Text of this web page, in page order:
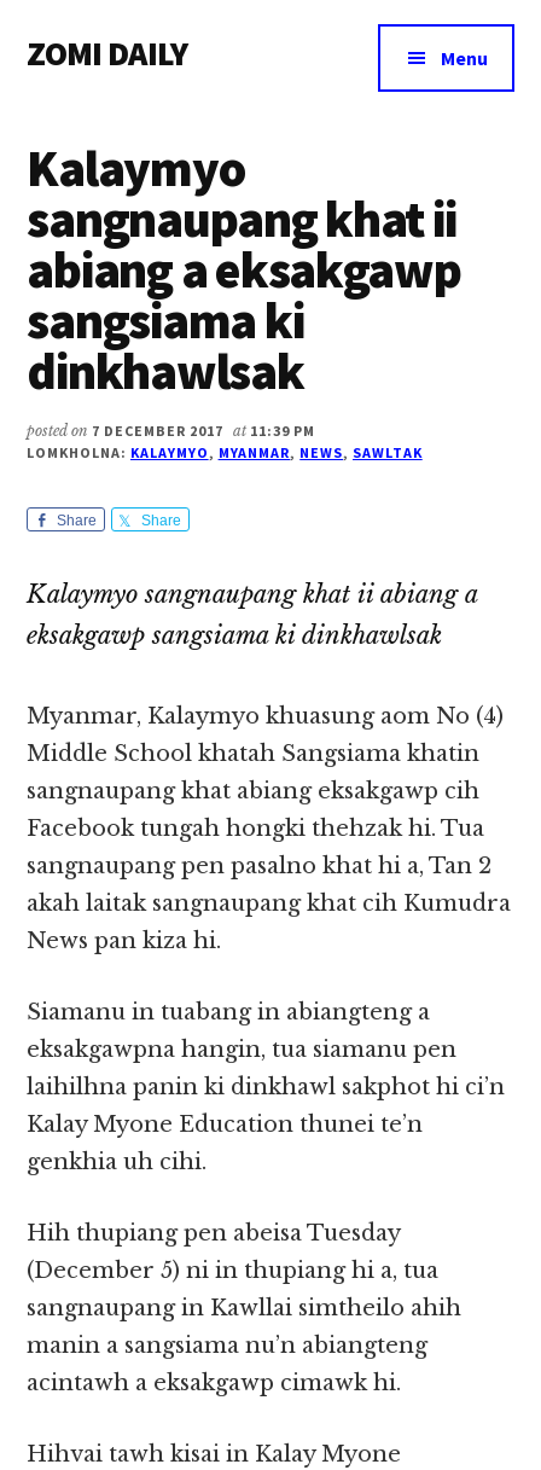
main
primary
footer
menu
ZOMI DAILY
&
Magazine
Menu
Kalaymyo
sangnaupang khat ii
abiang a eksakgawp
sangsiama ki
dinkhawlsak
posted on 7 DECEMBER 2017 at 11:39 PM
LOMKHOLNA: KALAYMYO, MYANMAR, NEWS, SAWLTAK
Share Share
Kalaymyo sangnaupang khat ii abiang a
eksakgawp sangsiama ki dinkhawlsak
Myanmar, Kalaymyo khuasung aom No (4)
Middle School khatah Sangsiama khatin
sangnaupang khat abiang eksakgawp cih
Facebook tungah hongki thehzak hi. Tua
sangnaupang pen pasalno khat hi a, Tan 2
akah laitak sangnaupang khat cih Kumudra
News pan kiza hi.
Siamanu in tuabang in abiangteng a
eksakgawpna hangin, tua siamanu pen
laihilhna panin ki dinkhawl sakphot hi ci’n
Kalay Myone Education thunei te’n
genkhia uh cihi.
Hih thupiang pen abeisa Tuesday
(December 5) ni in thupiang hi a, tua
sangnaupang in Kawllai simtheilo ahih
manin a sangsiama nu’n abiangteng
acintawh a eksakgawp cimawk hi.
Hihvai tawh kisai in Kalay Myone